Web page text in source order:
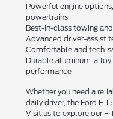
Powerful engine
powertrains
Best-in-class towing
Advanced driver-assist
Comfortable and tech-
Durable aluminum-
performance
Whether you need a
daily driver, the Ford F-
Visit us to explore our